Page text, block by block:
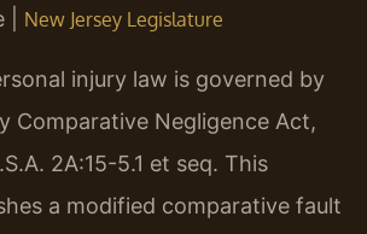
| New Jersey Legislature
injury law is governed by
Comparative Negligence Act,
2A:15-5.1 et seq. This
a modified comparative fault